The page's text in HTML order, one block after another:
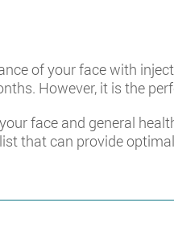
of your face with
However, it is the
face and general
that can provide